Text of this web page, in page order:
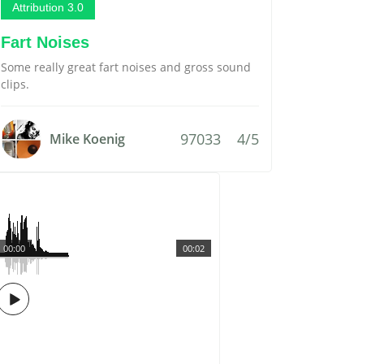
Attribution 3.0
Fart Noises
Some really great fart noises and gross sound
clips.
Mike Koenig 97033 4/5
00:02
00:00